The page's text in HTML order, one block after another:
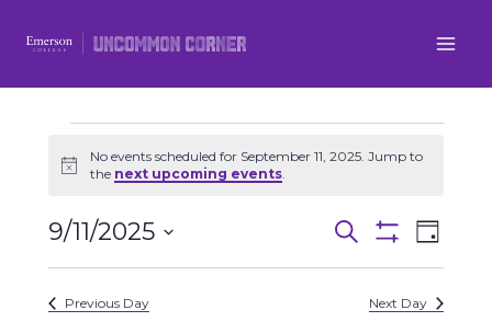
Events
September
11,
Notice
No events scheduled for September 11, 2025. Jump to
the next upcoming events.
Events
Search
Filters
Day
9/11/2025
Select
date.Previous Day Next Day